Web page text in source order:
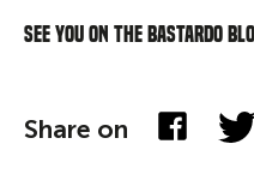
See you on the Bastardo
Share on